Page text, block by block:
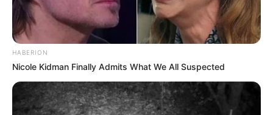
HABERION
Nicole Kidman Finally Admits What We All Suspected